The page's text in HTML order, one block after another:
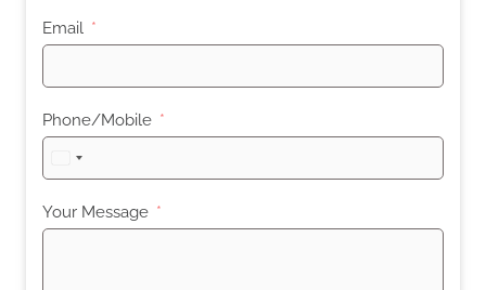
Email
Phone/Mobile
United
States
+1
Your Message